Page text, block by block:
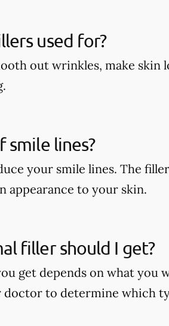
used for?
out wrinkles, make skin
smile lines?
your smile lines. The
appearance to your skin.
filler should I get?
get depends on what you
doctor to determine which